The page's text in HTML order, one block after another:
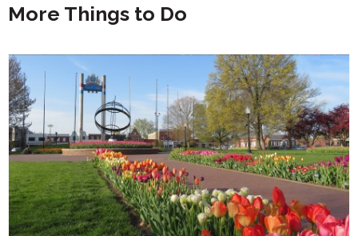
More Things to Do